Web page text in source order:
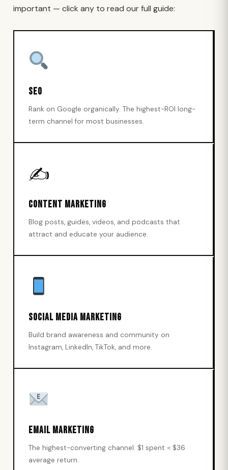
important — click any to read our full guide:
SEO
Rank on Google organically. The highest-ROI long-
term channel for most businesses.
✍️
Content Marketing
Blog posts, guides, videos, and podcasts that
attract and educate your audience.
Social Media Marketing
Build brand awareness and community on
Instagram, LinkedIn, TikTok, and more.
Email Marketing
The highest-converting channel. $1 spent = $36
average return.